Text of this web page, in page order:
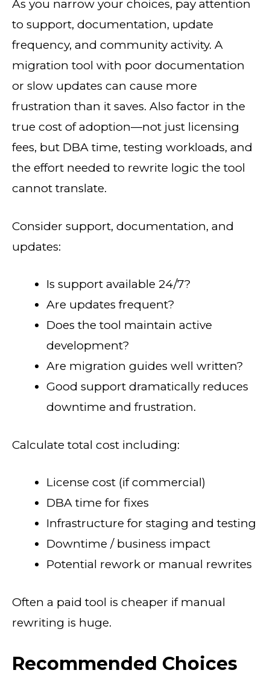
As you narrow your choices, pay attention
to support, documentation, update
frequency, and community activity. A
migration tool with poor documentation
or slow updates can cause more
frustration than it saves. Also factor in the
true cost of adoption—not just licensing
fees, but DBA time, testing workloads, and
the effort needed to rewrite logic the tool
cannot translate.
Consider support, documentation, and
updates:
Is support available 24/7?
Are updates frequent?
Does the tool maintain active
development?
Are migration guides well written?
Good support dramatically reduces
downtime and frustration.
Calculate total cost including:
License cost (if commercial)
DBA time for fixes
Infrastructure for staging and testing
Downtime / business impact
Potential rework or manual rewrites
Often a paid tool is cheaper if manual
rewriting is huge.
Recommended Choices